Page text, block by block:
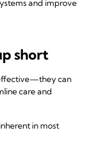
and improve
short
can
care and
in most